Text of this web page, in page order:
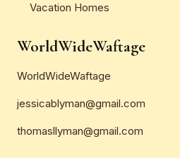
Vacation Homes
WorldWideWaftage
WorldWideWaftage
jessicablyman@gmail.com
thomasllyman@gmail.com